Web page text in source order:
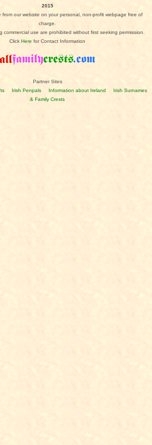
2015
from our website on your personal, non-profit webpage free of
charge.
commercial use are prohibited without first seeking permission.
ClickHere for Contact Information
Partner Sites
Irish Penpals Information about Ireland
Irish Surnames
& Family Crests